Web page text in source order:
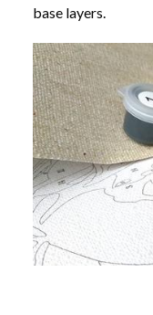
base layers.